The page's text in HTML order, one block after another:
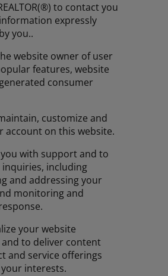
to contact you
expressly
you..
website owner of user
features, website
consumer
customize and
account on this website.
with support and to
including
and addressing your
monitoring and
your website
and to deliver content
and service offerings
interests.